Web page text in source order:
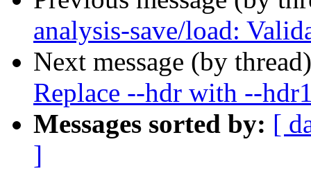
analysis-save/load:
Next message (by
Replace --hdr with --
Messages sorted by: [
]